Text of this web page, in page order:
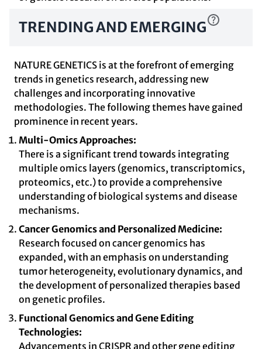
TRENDING AND EMERGING
NATURE GENETICS is at the forefront of emerging
trends in genetics research, addressing new
challenges and incorporating innovative
methodologies. The following themes have gained
prominence in recent years.
Multi-Omics Approaches:
There is a significant trend towards integrating
multiple omics layers (genomics, transcriptomics,
proteomics, etc.) to provide a comprehensive
understanding of biological systems and disease
mechanisms.
Cancer Genomics and Personalized Medicine:
Research focused on cancer genomics has
expanded, with an emphasis on understanding
tumor heterogeneity, evolutionary dynamics, and
the development of personalized therapies based
on genetic profiles.
Functional Genomics and Gene Editing
Technologies:
Advancements in CRISPR and other gene editing